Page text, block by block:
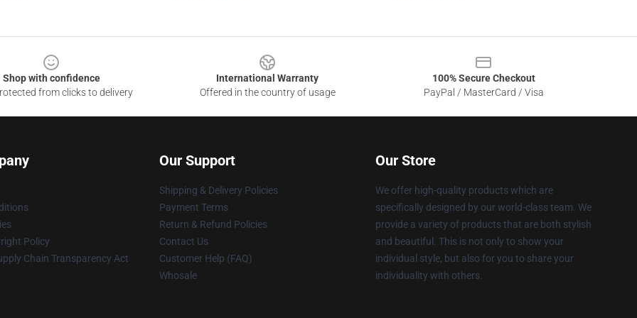
Shop with confidence
from clicks to delivery
International Warranty
Offered in the country of usage
100% Secure Checkout
PayPal / MasterCard / Visa
Policy
Chain Transparency Act
Our Support
Shipping & Delivery Policies
Payment Terms
Return & Refund Policies
Contact Us
Customer Help (FAQ)
Whosale
Our Store
We offer high-quality products which are
specifically designed by our world-class team. We
provide a variety of products that are both stylish
and beautiful. This is not only to show your
individual style, but also for you to share your
individuality with others.